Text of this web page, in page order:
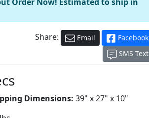
Share: Email
Facebook
SMS Text
Dimensions: 39" x 27" x 10"